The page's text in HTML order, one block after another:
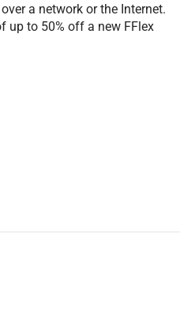
a network or the Internet.
up to 50% off a new FFlex